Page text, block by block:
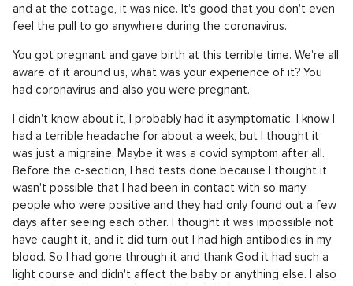
and at the cottage, it was nice. It's good that you don't even
feel the pull to go anywhere during the coronavirus.
You got pregnant and gave birth at this terrible time. We're all
aware of it around us, what was your experience of it? You
had coronavirus and also you were pregnant.
I didn't know about it, I probably had it asymptomatic. I know I
had a terrible headache for about a week, but I thought it
was just a migraine. Maybe it was a covid symptom after all.
Before the c-section, I had tests done because I thought it
wasn't possible that I had been in contact with so many
people who were positive and they had only found out a few
days after seeing each other. I thought it was impossible not
have caught it, and it did turn out I had high antibodies in my
blood. So I had gone through it and thank God it had such a
light course and didn't affect the baby or anything else. I also